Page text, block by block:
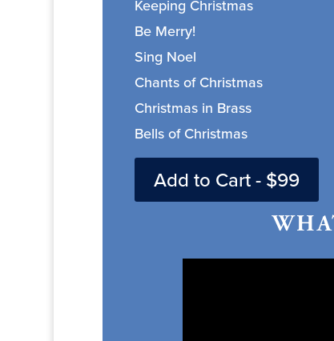
Keeping Christmas
Be Merry!
Sing Noel
Chants of Christmas
Christmas in Brass
Bells of Christmas
Add to Cart - $99